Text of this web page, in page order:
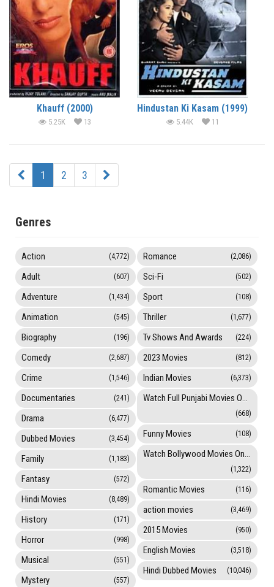
Khauff (2000)
5.25K 13
Hindustan Ki Kasam (1999)
5.44K 11
1 2 3
Genres
Action (4,772)
Adult (607)
Adventure (1,434)
Animation (545)
Biography (196)
Comedy (2,687)
Crime (1,546)
Documentaries (241)
Drama (6,477)
Dubbed Movies (3,454)
Family (1,183)
Fantasy (572)
Hindi Movies (8,489)
History (171)
Horror (998)
Musical (551)
Mystery (557)
Romance (2,086)
Sci-Fi (502)
Sport (108)
Thriller (1,677)
Tv Shows And Awards (224)
2023 Movies (812)
Indian Movies (6,373)
Watch Full Punjabi Movies Online
(668)
Funny Movies (108)
Watch Bollywood Movies Online
(1,322)
Romantic Movies (116)
action movies (3,469)
2015 Movies (950)
English Movies (3,518)
Hindi Dubbed Movies (10,046)